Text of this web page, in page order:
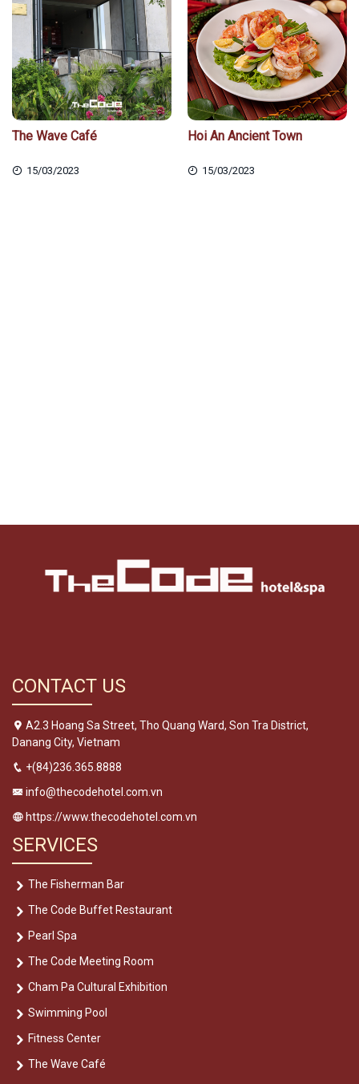
The Wave Café
15/03/2023
Hoi An Ancient Town
15/03/2023
CONTACT US
A2.3 Hoang Sa Street, Tho Quang Ward, Son Tra District,
Danang City, Vietnam
+(84)236.365.8888
info@thecodehotel.com.vn
https://www.thecodehotel.com.vn
SERVICES
The Fisherman Bar
The Code Buffet Restaurant
Pearl Spa
The Code Meeting Room
Cham Pa Cultural Exhibition
Swimming Pool
Fitness Center
The Wave Café